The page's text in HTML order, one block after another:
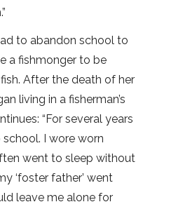
to abandon school to
a fishmonger to be
After the death of her
living in a fisherman’s
“For several years
I wore worn
went to sleep without
‘foster father’ went
leave me alone for